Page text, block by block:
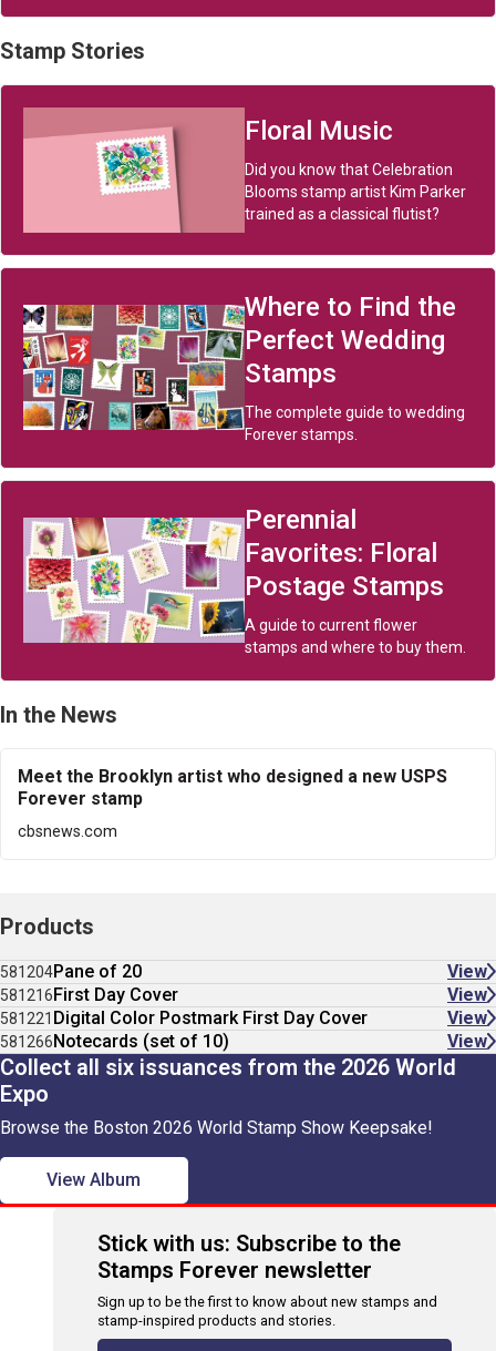
Stamp Stories
Floral Music
Did you know that Celebration
Blooms stamp artist Kim Parker
trained as a classical flutist?
Where to Find the
Perfect Wedding
Stamps
The complete guide to wedding
Forever stamps.
Perennial
Favorites: Floral
Postage Stamps
A guide to current flower
stamps and where to buy them.
In the News
Meet the Brooklyn artist who designed a new USPS
Forever stamp
cbsnews.com
Products
581204Pane of 20 View
581216First Day Cover View
581221 Digital Color Postmark First Day Cover View
581266Notecards (set of 10) View
Collect all six issuances from the 2026 World
Expo
Browse the Boston 2026 World Stamp Show Keepsake!
View Album
Stick with us: Subscribe to the
Stamps Forever newsletter
Sign up to be the first to know about new stamps and
stamp-inspired products and stories.